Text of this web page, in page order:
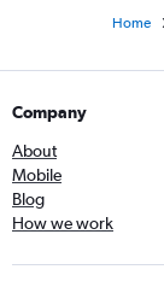
Home
Company
About
Mobile
Blog
How we work